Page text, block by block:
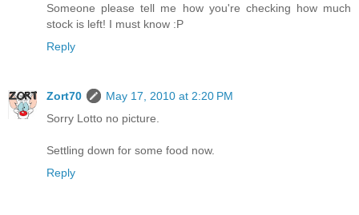
Someone please tell me how you're checking how much
stock is left! I must know :P
Reply
Zort70
May 17, 2010 at 2:20 PM
Sorry Lotto no picture.
Settling down for some food now.
Reply